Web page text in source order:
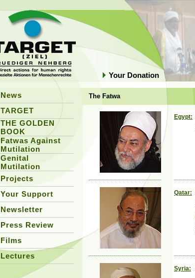
Your Donation
News
TARGET
THE GOLDEN
BOOK
Fatwas Against
Mutilation
Genital
Mutilation
Projects
Your Support
Newsletter
Press Review
Films
Lectures
The Fatwa
Egypt:
Qatar:
Syria: